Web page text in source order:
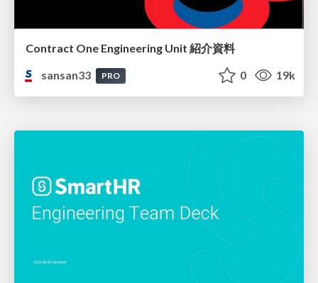
Contract One Engineering Unit 紹介資料
sansan33
PRO 0 19k